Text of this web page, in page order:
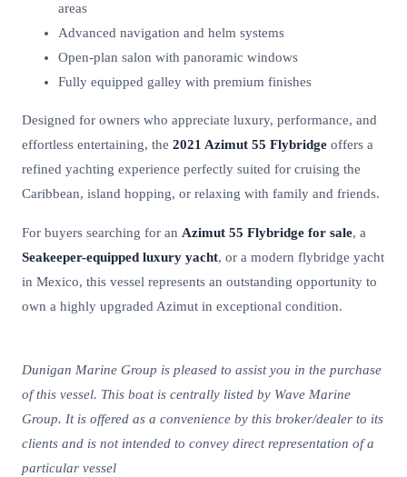
areas
Advanced navigation and helm systems
Open-plan salon with panoramic windows
Fully equipped galley with premium finishes
Designed for owners who appreciate luxury, performance, and
effortless entertaining, the 2021 Azimut 55 Flybridge offers a
refined yachting experience perfectly suited for cruising the
Caribbean, island hopping, or relaxing with family and friends.
For buyers searching for an Azimut 55 Flybridge for sale, a
Seakeeper-equipped luxury yacht, or a modern flybridge yacht
in Mexico, this vessel represents an outstanding opportunity to
own a highly upgraded Azimut in exceptional condition.
Dunigan Marine Group is pleased to assist you in the purchase
of this vessel. This boat is centrally listed by Wave Marine
Group. It is offered as a convenience by this broker/dealer to its
clients and is not intended to convey direct representation of a
particular vessel